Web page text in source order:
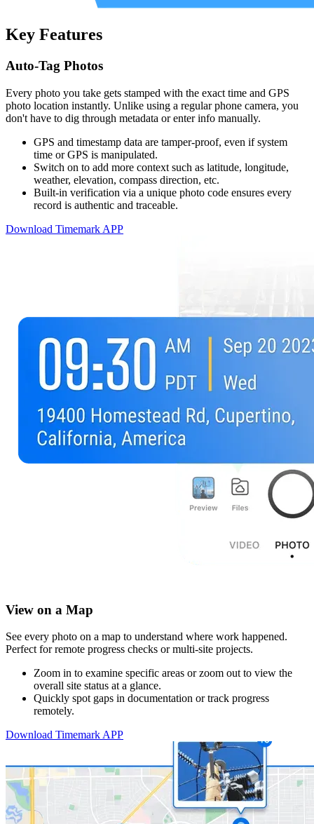
Key Features
Auto-Tag Photos
Every photo you take gets stamped with the exact time and GPS
photo location instantly. Unlike using a regular phone camera, you
don't have to dig through metadata or enter info manually.
GPS and timestamp data are tamper-proof, even if system
time or GPS is manipulated.
Switch on to add more context such as latitude, longitude,
weather, elevation, compass direction, etc.
Built-in verification via a unique photo code ensures every
record is authentic and traceable.
Download Timemark APP
View on a Map
See every photo on a map to understand where work happened.
Perfect for remote progress checks or multi-site projects.
Zoom in to examine specific areas or zoom out to view the
overall site status at a glance.
Quickly spot gaps in documentation or track progress
remotely.
Download Timemark APP